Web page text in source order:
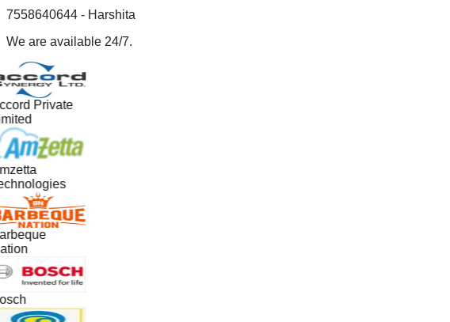
7558640644 - Harshita
We are available 24/7.
Private